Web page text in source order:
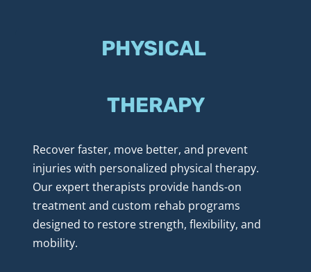
PHYSICAL
THERAPY
Recover faster, move better, and prevent
injuries with personalized physical therapy.
Our expert therapists provide hands-on
treatment and custom rehab programs
designed to restore strength, flexibility, and
mobility.